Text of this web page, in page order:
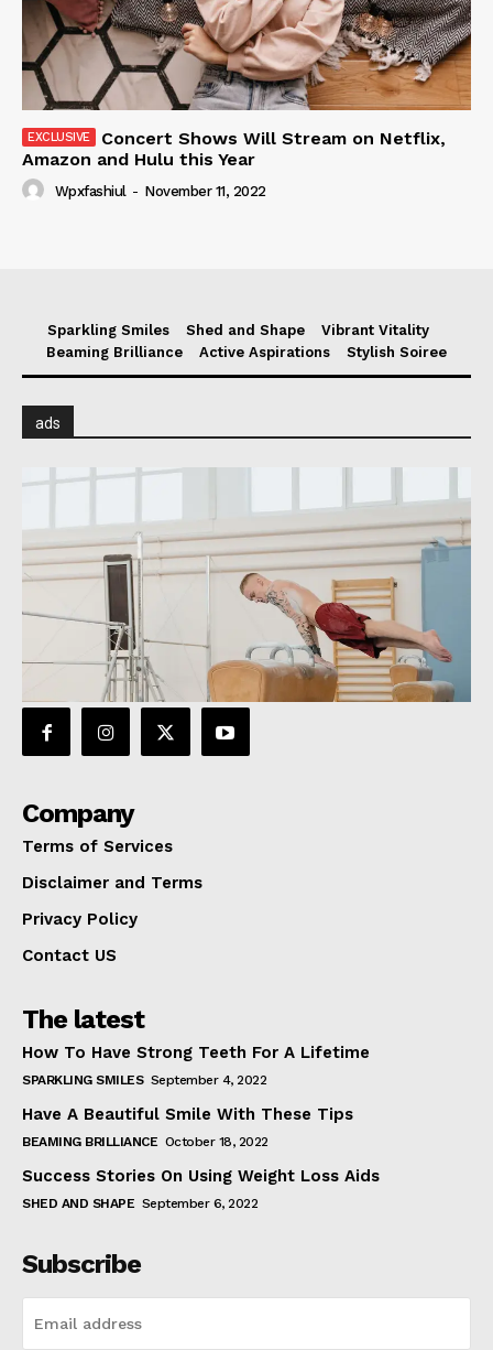
Concert Shows Will Stream on Netflix,
Amazon and Hulu this Year
Wpxfashiul - November 11, 2022
Sparkling Smiles Shed and Shape
Vibrant Vitality
Beaming Brilliance
Active Aspirations Stylish Soiree
ads
Company
Terms of Services
Disclaimer and Terms
Privacy Policy
Contact US
The latest
How To Have Strong Teeth For A Lifetime
SPARKLING SMILES September 4, 2022
Have A Beautiful Smile With These Tips
BEAMING BRILLIANCE October 18, 2022
Success Stories On Using Weight Loss Aids
SHED AND SHAPE September 6, 2022
Subscribe